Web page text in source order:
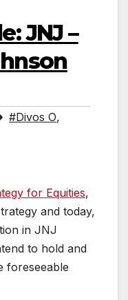
JNJ –
#Divos O,
for Equities,
and today,
in JNJ
to hold and
foreseeable